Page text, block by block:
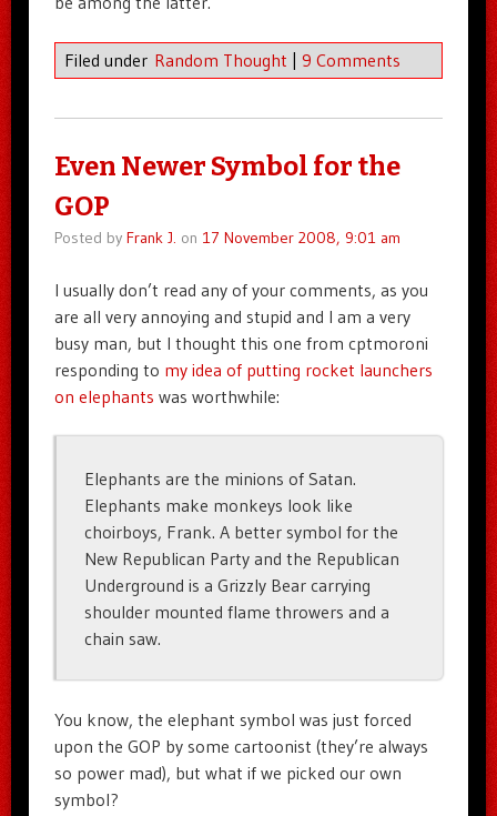
Filed under Random Thought 9 Comments
Even Newer Symbol for the
GOP
Posted by Frank J. on 17 November 2008, 9:01 am
I usually don’t read any of your comments, as you
are all very annoying and stupid and I am a very
busy man, but I thought this one from cptmoroni
responding to my idea of putting rocket launchers
on elephants was worthwhile:
Elephants are the minions of Satan.
Elephants make monkeys look like
choirboys, Frank. A better symbol for the
New Republican Party and the Republican
Underground is a Grizzly Bear carrying
shoulder mounted flame throwers and a
chain saw.
You know, the elephant symbol was just forced
upon the GOP by some cartoonist (they’re always
so power mad), but what if we picked our own
symbol?